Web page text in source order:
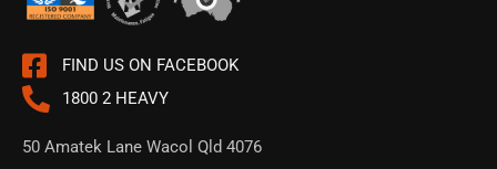
T
i
m
FIND US ON FACEBOOK
1800 2 HEAVY
50 Amatek Lane Wacol Qld 4076